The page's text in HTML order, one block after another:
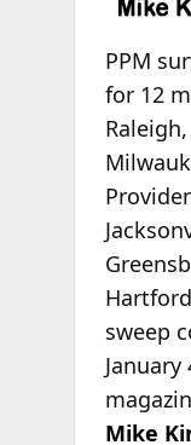
PPM
for 12
sweep
January
Mike